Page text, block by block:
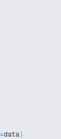
=data)